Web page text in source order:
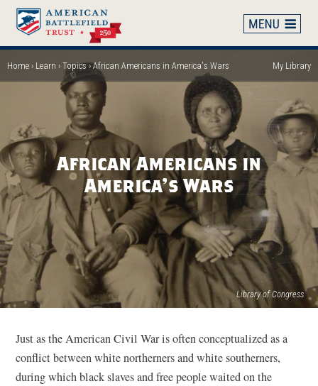
Skip
main
content
Breadcrumb
Home Learn Topics African Americans in America's Wars My Library
Library of Congress
African Americans in
America's Wars
Just as the American Civil War is often conceptualized as a
conflict between white northerners and white southerners,
during which black slaves and free people waited on the